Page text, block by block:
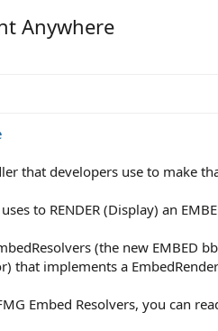
Anywhere
that developers use to make
to RENDER (Display) an
(the new EMBED
that implements a
Embed Resolvers, you can